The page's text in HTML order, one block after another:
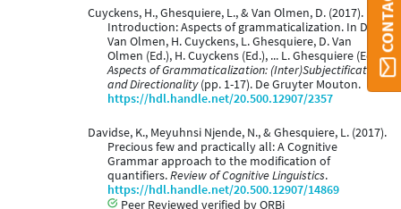
Cuyckens, H., Ghesquiere, L., & Van Olmen, D. (2017).
Introduction: Aspects of grammaticalization. In D.
Van Olmen, H. Cuyckens, L. Ghesquiere, D. Van
Olmen (Ed.), H. Cuyckens (Ed.), ... L. Ghesquiere (Ed.),
Aspects of Grammaticalization: (Inter)Subjectification
and Directionality(pp. 1-17). De Gruyter Mouton.
https://hdl.handle.net/20.500.12907/2357
Davidse, K., Meyuhnsi Njende, N., & Ghesquiere, L. (2017).
Precious few and practically all: A Cognitive
Grammar approach to the modification of
quantifiers.Review of Cognitive Linguistics.
https://hdl.handle.net/20.500.12907/14869
Peer Reviewed verified by ORBi